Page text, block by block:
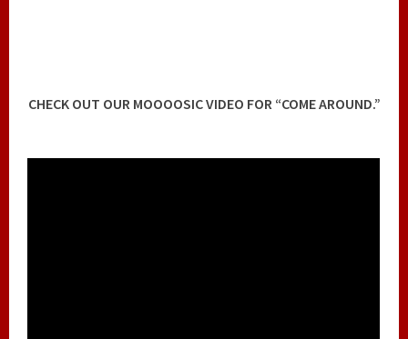
CHECK OUT OUR MOOOOSIC VIDEO FOR “COME AROUND.”